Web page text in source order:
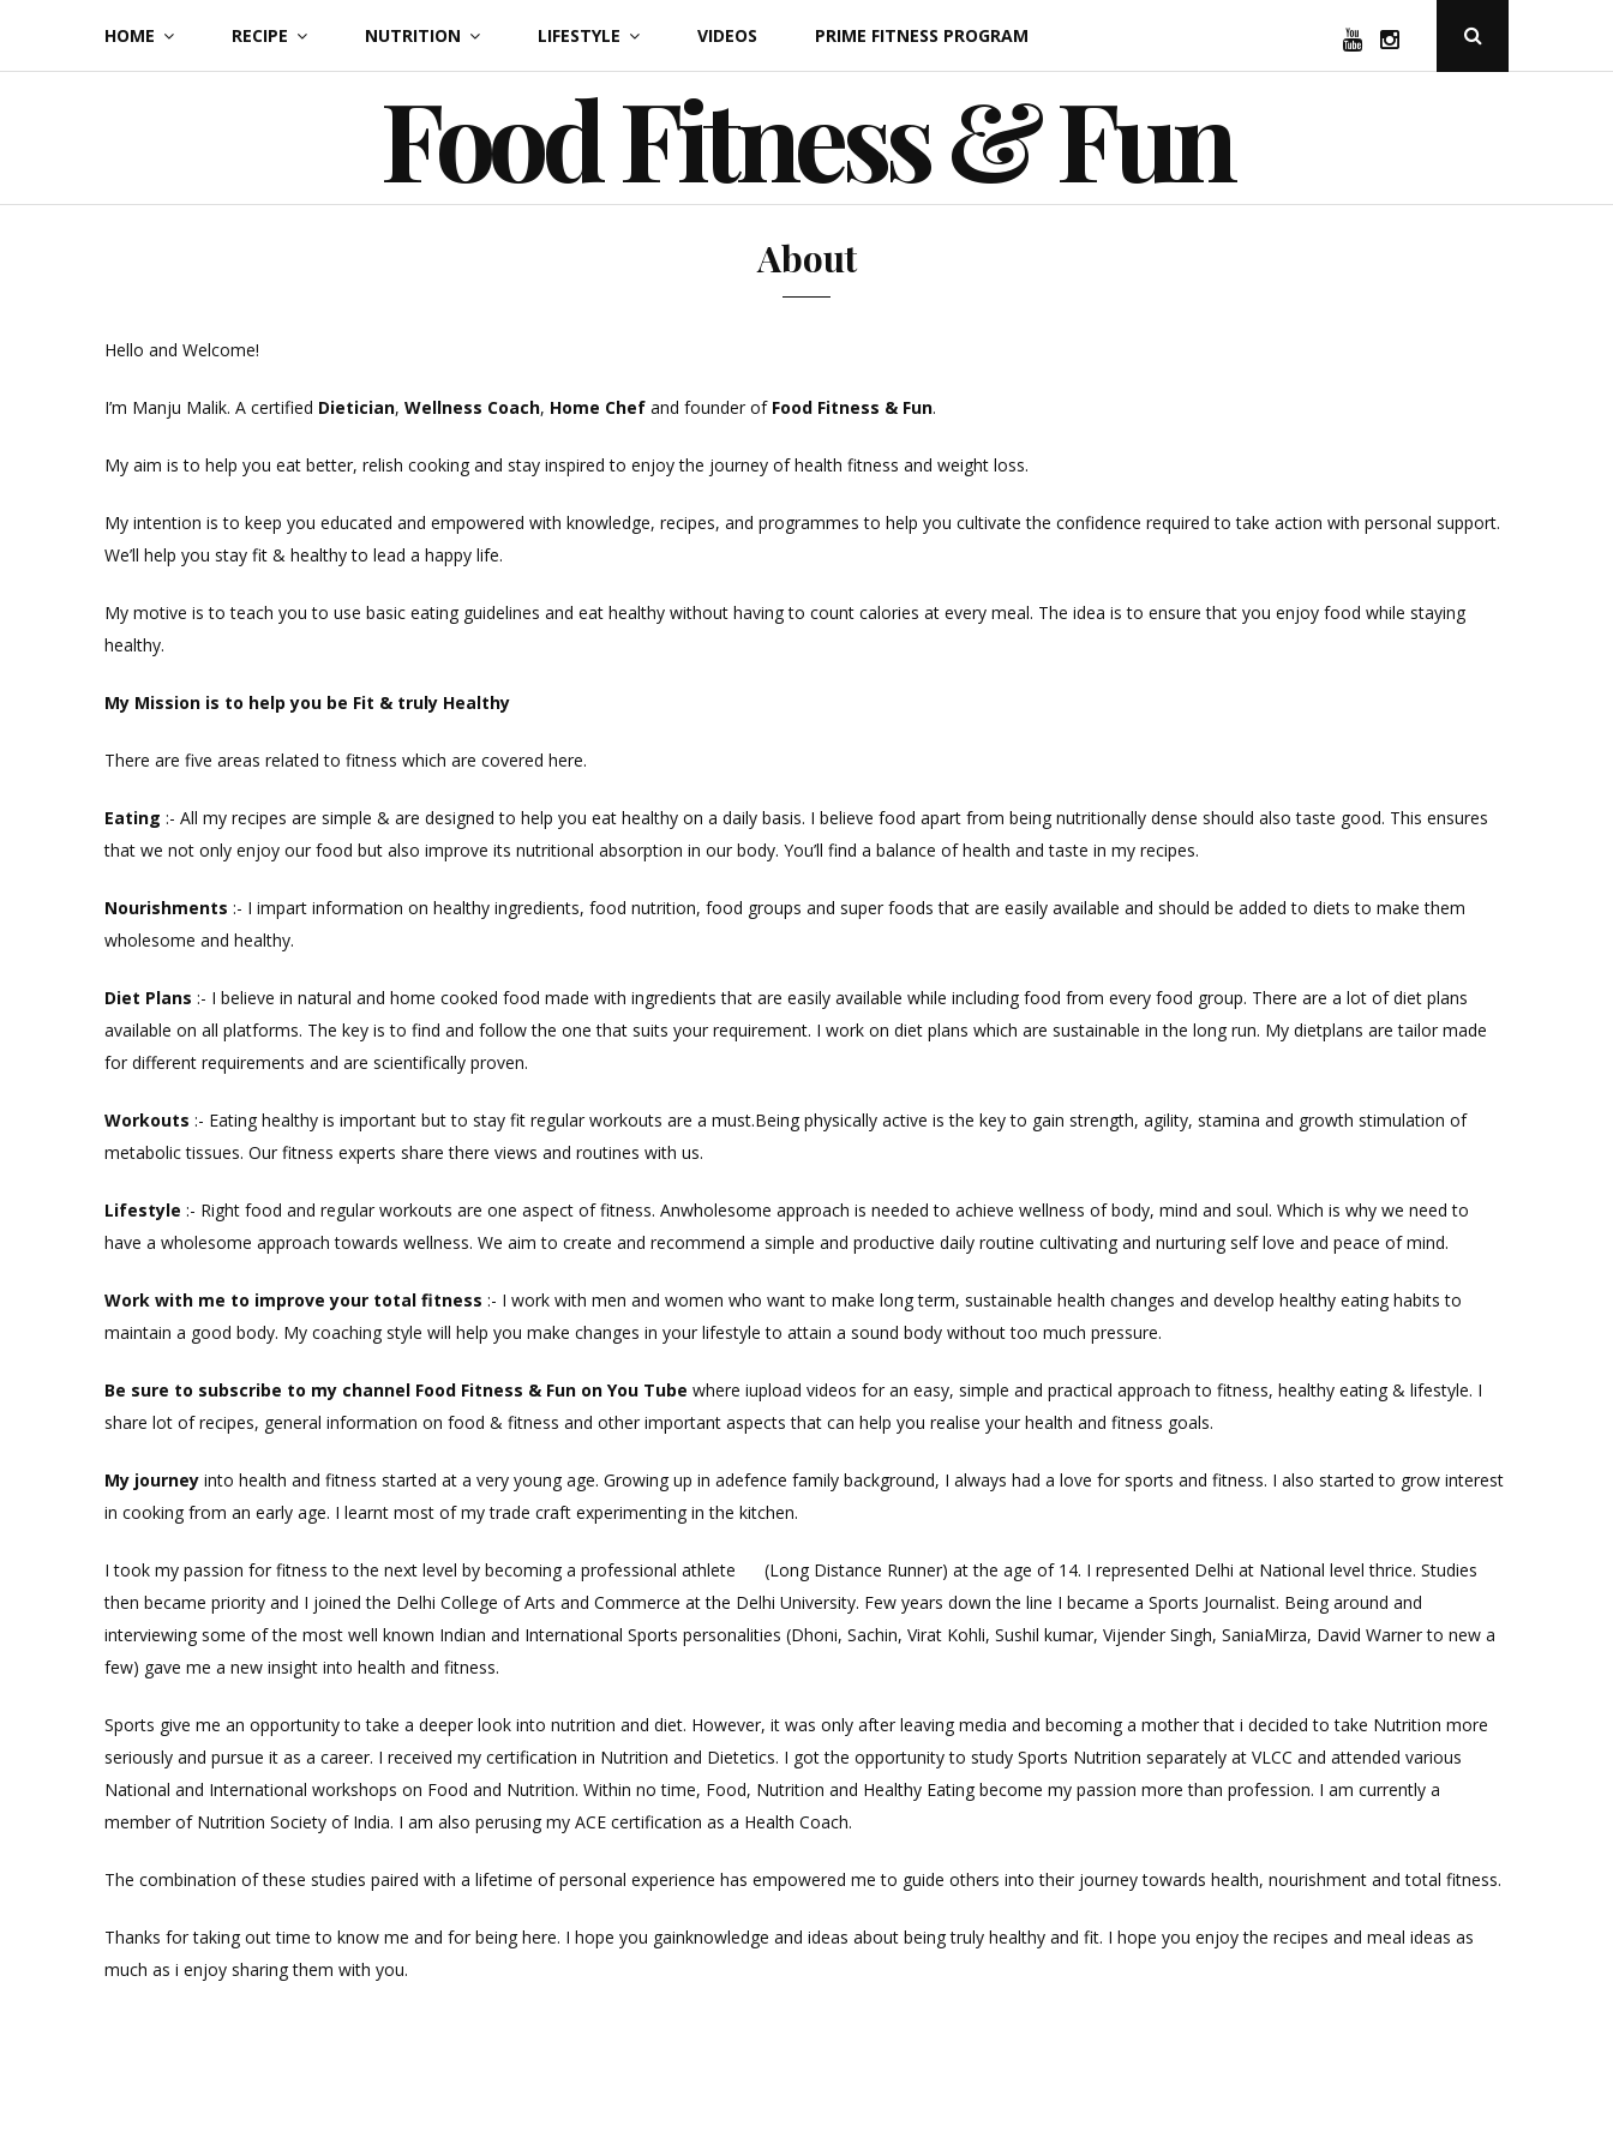
content
HOME RECIPE NUTRITION LIFESTYLE VIDEOS PRIME FITNESS PROGRAM YouTubeInstagramOpen
Popup
Food Fitness & Fun
About
Hello and Welcome!
I’m Manju Malik. A certified Dietician, Wellness Coach, Home Chef and founder of Food Fitness & Fun.
My aim is to help you eat better, relish cooking and stay inspired to enjoy the journey of health fitness and weight loss.
My intention is to keep you educated and empowered with knowledge, recipes, and programmes to help you cultivate the confidence required to take action with personal support.
We’ll help you stay fit & healthy to lead a happy life.
My motive is to teach you to use basic eating guidelines and eat healthy without having to count calories at every meal. The idea is to ensure that you enjoy food while staying
healthy.
My Mission is to help you be Fit & truly Healthy
There are five areas related to fitness which are covered here.
Eating :- All my recipes are simple & are designed to help you eat healthy on a daily basis. I believe food apart from being nutritionally dense should also taste good. This ensures
that we not only enjoy our food but also improve its nutritional absorption in our body. You’ll find a balance of health and taste in my recipes.
Nourishments :- I impart information on healthy ingredients, food nutrition, food groups and super foods that are easily available and should be added to diets to make them
wholesome and healthy.
Diet Plans :- I believe in natural and home cooked food made with ingredients that are easily available while including food from every food group. There are a lot of diet plans
available on all platforms. The key is to find and follow the one that suits your requirement. I work on diet plans which are sustainable in the long run. My dietplans are tailor made
for different requirements and are scientifically proven.
Workouts :- Eating healthy is important but to stay fit regular workouts are a must.Being physically active is the key to gain strength, agility, stamina and growth stimulation of
metabolic tissues. Our fitness experts share there views and routines with us.
Lifestyle :- Right food and regular workouts are one aspect of fitness. Anwholesome approach is needed to achieve wellness of body, mind and soul. Which is why we need to
have a wholesome approach towards wellness. We aim to create and recommend a simple and productive daily routine cultivating and nurturing self love and peace of mind.
Work with me to improve your total fitness :- I work with men and women who want to make long term, sustainable health changes and develop healthy eating habits to
maintain a good body. My coaching style will help you make changes in your lifestyle to attain a sound body without too much pressure.
Be sure to subscribe to my channel Food Fitness & Fun on You Tube where iupload videos for an easy, simple and practical approach to fitness, healthy eating & lifestyle. I
share lot of recipes, general information on food & fitness and other important aspects that can help you realise your health and fitness goals.
My journey into health and fitness started at a very young age. Growing up in adefence family background, I always had a love for sports and fitness. I also started to grow interest
in cooking from an early age. I learnt most of my trade craft experimenting in the kitchen.
I took my passion for fitness to the next level by becoming a professional athlete (Long Distance Runner) at the age of 14. I represented Delhi at National level thrice. Studies
then became priority and I joined the Delhi College of Arts and Commerce at the Delhi University. Few years down the line I became a Sports Journalist. Being around and
interviewing some of the most well known Indian and International Sports personalities (Dhoni, Sachin, Virat Kohli, Sushil kumar, Vijender Singh, SaniaMirza, David Warner to new a
few) gave me a new insight into health and fitness.
Sports give me an opportunity to take a deeper look into nutrition and diet. However, it was only after leaving media and becoming a mother that i decided to take Nutrition more
seriously and pursue it as a career. I received my certification in Nutrition and Dietetics. I got the opportunity to study Sports Nutrition separately at VLCC and attended various
National and International workshops on Food and Nutrition. Within no time, Food, Nutrition and Healthy Eating become my passion more than profession. I am currently a
member of Nutrition Society of India. I am also perusing my ACE certification as a Health Coach.
The combination of these studies paired with a lifetime of personal experience has empowered me to guide others into their journey towards health, nourishment and total fitness.
Thanks for taking out time to know me and for being here. I hope you gainknowledge and ideas about being truly healthy and fit. I hope you enjoy the recipes and meal ideas as
much as i enjoy sharing them with you.